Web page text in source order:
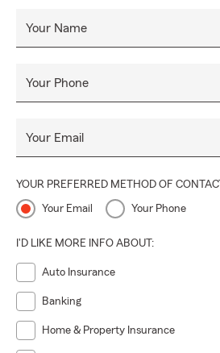
Your Name
Your Phone
Your Email
YOUR PREFERRED METHOD OF CONTACT
Your Email Your Phone
I'D LIKE MORE INFO ABOUT:
Auto Insurance
Banking
Home & Property Insurance